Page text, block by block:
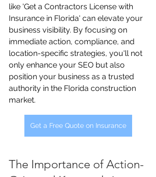
like 'Get a Contractors License with
Insurance in Florida' can elevate your
business visibility. By focusing on
immediate action, compliance, and
location-specific strategies, you'll not
only enhance your SEO but also
position your business as a trusted
authority in the Florida construction
market.
Get a Free Quote on Insurance
The Importance of Action-